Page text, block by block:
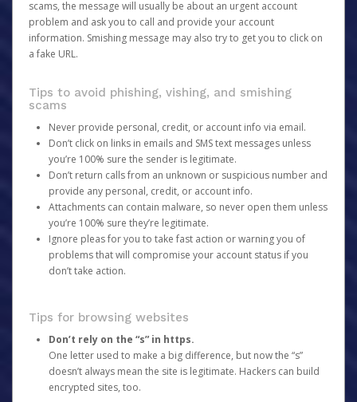
scams, the message will usually be about an urgent account
problem and ask you to call and provide your account
information. Smishing message may also try to get you to click on
a fake URL.
Tips to avoid phishing, vishing, and smishing
scams
Never provide personal, credit, or account info via email.
Don’t click on links in emails and SMS text messages unless
you’re 100% sure the sender is legitimate.
Don’t return calls from an unknown or suspicious number and
provide any personal, credit, or account info.
Attachments can contain malware, so never open them unless
you’re 100% sure they’re legitimate.
Ignore pleas for you to take fast action or warning you of
problems that will compromise your account status if you
don’t take action.
Tips for browsing websites
Don’t rely on the “s” in https.
One letter used to make a big difference, but now the “s”
doesn’t always mean the site is legitimate. Hackers can build
encrypted sites, too.